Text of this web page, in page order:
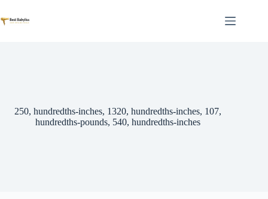
to
content
250, hundredths-inches, 1320, hundredths-inches, 107,
hundredths-pounds, 540, hundredths-inches